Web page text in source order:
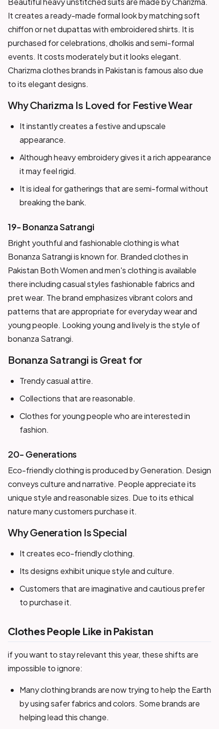
It creates a ready-made formal look by matching soft
chiffon or net dupattas with embroidered shirts. It is
purchased for celebrations, dholkis and semi-formal
events. It costs moderately but it looks elegant.
Charizma clothes brands in Pakistan is famous also due
to its elegant designs.
Why Charizma Is Loved for Festive Wear
It instantly creates a festive and upscale
appearance.
Although heavy embroidery gives it a rich appearance
it may feel rigid.
It is ideal for gatherings that are semi-formal without
breaking the bank.
19- Bonanza Satrangi
Bright youthful and fashionable clothing is what
Bonanza Satrangi is known for. Branded clothes in
Pakistan Both Women and men's clothing is available
there including casual styles fashionable fabrics and
pret wear. The brand emphasizes vibrant colors and
patterns that are appropriate for everyday wear and
young people. Looking young and lively is the style of
bonanza Satrangi.
Bonanza Satrangi is Great for
Trendy casual attire.
Collections that are reasonable.
Clothes for young people who are interested in
fashion.
20- Generations
Eco-friendly clothing is produced by Generation. Design
conveys culture and narrative. People appreciate its
unique style and reasonable sizes. Due to its ethical
nature many customers purchase it.
Why Generation Is Special
It creates eco-friendly clothing.
Its designs exhibit unique style and culture.
Customers that are imaginative and cautious prefer
to purchase it.
Clothes People Like in Pakistan
if you want to stay relevant this year, these shifts are
impossible to ignore:
Many clothing brands are now trying to help the Earth
by using safer fabrics and colors. Some brands are
helping lead this change.